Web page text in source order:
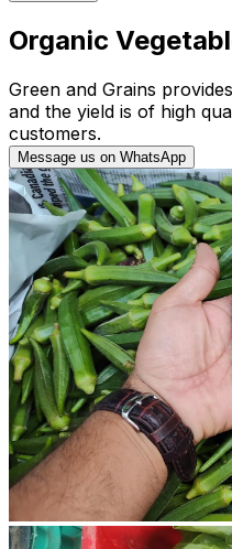
Organic
Green and Grains
and the yield is of high
customers.
Message us on WhatsApp